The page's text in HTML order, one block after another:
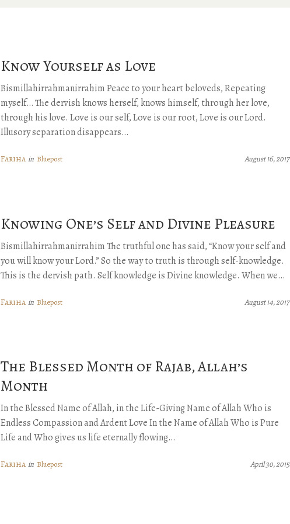
Know Yourself as Love
Bismillahirrahmanirrahim Peace to your heart beloveds, Repeating
myself… The dervish knows herself, knows himself, through her love,
through his love. Love is our self, Love is our root, Love is our Lord.
Illusory separation disappears…
Fariha in Bluepost August 16, 2017
Knowing One’s Self and Divine Pleasure
Bismillahirrahmanirrahim The truthful one has said, “Know your self and
you will know your Lord.” So the way to truth is through self-knowledge.
This is the dervish path. Self knowledge is Divine knowledge. When we…
Fariha in Bluepost August 14, 2017
The Blessed Month of Rajab, Allah’s
Month
In the Blessed Name of Allah, in the Life-Giving Name of Allah Who is
Endless Compassion and Ardent Love In the Name of Allah Who is Pure
Life and Who gives us life eternally flowing…
Fariha in Bluepost April 30, 2015